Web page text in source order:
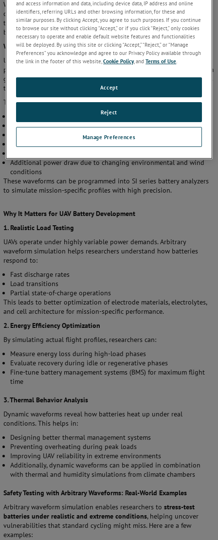
Whether you're working on lithium-ion, solid-state, or hybrid
chemistries, integrating arbitrary waveform simulation into your
testing workflow is no longer optional—it’s essential for developing
batteries that are safer, smarter, and ready for the skies.
What Is Arbitrary Waveform Generation?
Unlike traditional cycling methods that apply fixed voltage or current
profiles (e.g., constant current or constant voltage), arbitrary waveform
generation allows users to create customized, time-dependent profiles
that mimic real-world operating UAV flight conditions.
These waveforms can include:
Rapid current spikes during takeoff
Pulsed loads during maneuvering
Idle periods during hovering
Regenerative charging during descent
Additional power draw due to changing environmental and wind
conditions
These waveforms can be programmed into SI series battery analyzers
to simulate mission-specific profiles with high precision.
Why It Matters for UAV Battery Development
1. Realistic Load Testing
UAVs operate under highly variable power demands. Arbitrary
waveform simulation helps researchers understand how batteries
respond to:
Fast discharge rates
Load transitions
Partial state-of-charge operations
This leads to better optimization of electrode materials, electrolytes,
and cell architecture for mission-specific performance.
2. Energy Efficiency Optimization
By simulating actual flight profiles, researchers can:
Measure energy loss during high-load phases
Evaluate recovery during idle or regenerative phases
Fine-tune battery management systems (BMS) for maximum flight
time
3. Thermal Behavior Analysis
Dynamic waveforms reveal how batteries heat up under real
conditions. This helps in:
Designing better thermal management systems
Preventing overheating during peak loads
Improving UAV reliability in extreme environments
Additionally, dynamic waveforms can be applied in combination
with thermal and humidity simulations from climate chambers
Safety Testing with Arbitrary Waveforms: Real-World Examples
Arbitrary waveform simulation enables researchers to stress-test
batteries under realistic and extreme conditions, helping uncover
vulnerabilities that standard cycling might miss. Here are a few
examples:
and access information and data, including device data, IP address and online
identifiers, referring URLs and other browsing information, for these and
similar purposes. By clicking Accept, you agree to such purposes. If you continue
to browse our site without clicking “Accept,” or if you click “Reject,” only cookies
necessary to operate and enable default website features and functionalities
will be deployed. By using this site or clicking “Accept,” “Reject,” or “Manage
Preferences” you acknowledge and agree to our Privacy Policy available through
the link in the footer of this website,Cookie Policy, andTerms of Use
Manage Preferences
Reject
Accept